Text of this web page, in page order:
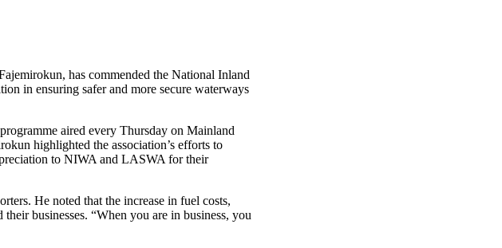
has commended the National Inland
in ensuring safer and more secure waterways
aired every Thursday on Mainland
highlighted the association’s efforts to
to NIWA and LASWA for their
He noted that the increase in fuel costs,
businesses. “When you are in business, you